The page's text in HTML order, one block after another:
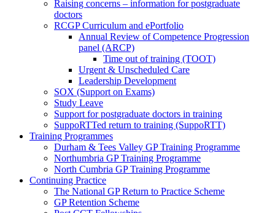
Raising concerns – information for postgraduate
doctors
RCGP Curriculum and ePortfolio
Annual Review of Competence Progression
panel (ARCP)
Time out of training (TOOT)
Urgent & Unscheduled Care
Leadership Development
SOX (Support on Exams)
Study Leave
Support for postgraduate doctors in training
SuppoRTTed return to training (SuppoRTT)
Training Programmes
Durham & Tees Valley GP Training Programme
Northumbria GP Training Programme
North Cumbria GP Training Programme
Continuing Practice
The National GP Return to Practice Scheme
GP Retention Scheme